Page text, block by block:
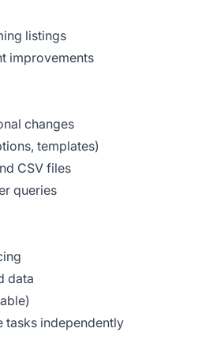
listings
improvements
changes
templates)
CSV files
queries
data
tasks independently